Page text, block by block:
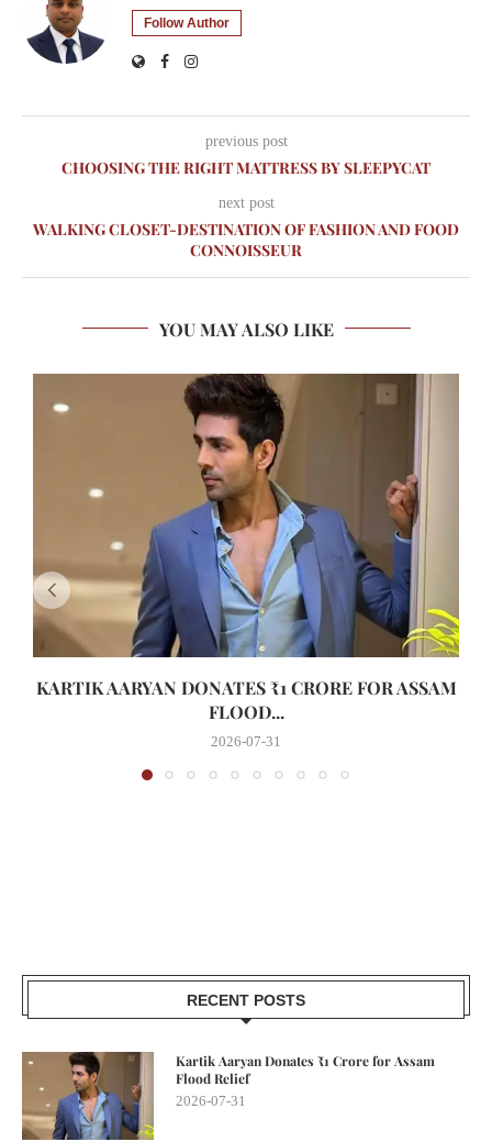
Follow Author
previous post
CHOOSING THE RIGHT MATTRESS BY SLEEPYCAT
next post
WALKING CLOSET-DESTINATION OF FASHION AND FOOD
CONNOISSEUR
YOU MAY ALSO LIKE
KARTIK AARYAN DONATES ₹1 CRORE FOR ASSAM
FLOOD...
2026-07-31
RECENT POSTS
Kartik Aaryan Donates ₹1 Crore for Assam
Flood Relief
2026-07-31